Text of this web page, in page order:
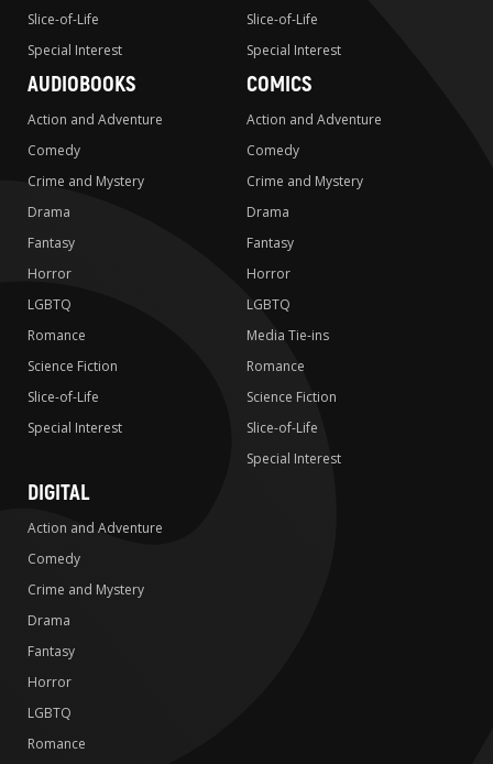
Slice-of-Life
Special Interest
Slice-of-Life
Special Interest
AUDIOBOOKS
Action and Adventure
Comedy
Crime and Mystery
Drama
Fantasy
Horror
LGBTQ
Romance
Science Fiction
Slice-of-Life
Special Interest
COMICS
Action and Adventure
Comedy
Crime and Mystery
Drama
Fantasy
Horror
LGBTQ
Media Tie-ins
Romance
Science Fiction
Slice-of-Life
Special Interest
DIGITAL
Action and Adventure
Comedy
Crime and Mystery
Drama
Fantasy
Horror
LGBTQ
Romance